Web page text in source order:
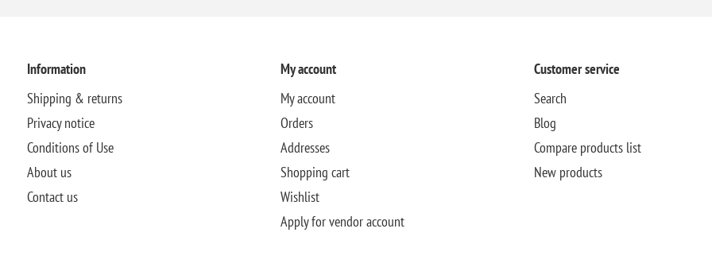
Information
Shipping & returns
Privacy notice
Conditions of Use
About us
Contact us
My account
My account
Orders
Addresses
Shopping cart
Wishlist
Apply for vendor account
Customer service
Search
Blog
Compare products list
New products